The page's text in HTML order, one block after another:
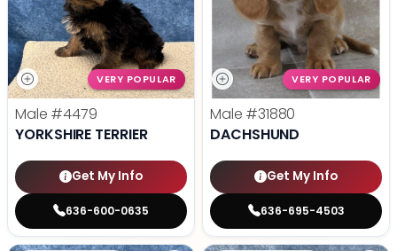
VERY POPULAR
Male #4479
YORKSHIRE TERRIER
Get My Info
636-600-0635
VERY POPULAR
Male #31880
DACHSHUND
Get My Info
636-695-4503